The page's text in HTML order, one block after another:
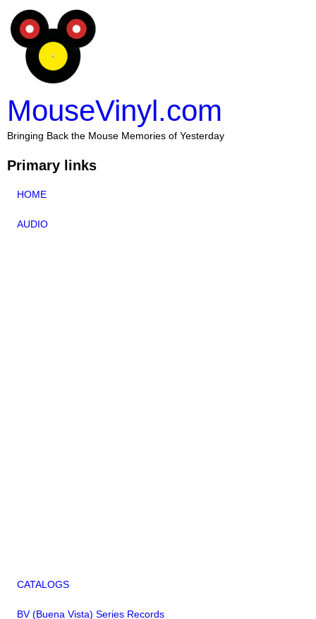
MouseVinyl.com
Bringing Back the Mouse Memories of Yesterday
Primary links
HOME
AUDIO
CATALOGS
BV (Buena Vista) Series Records